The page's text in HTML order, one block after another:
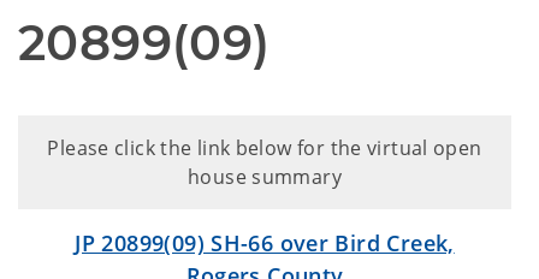
20899(09)
Please click the link below for the virtual open
house summary
JP 20899(09) SH-66 over Bird Creek,